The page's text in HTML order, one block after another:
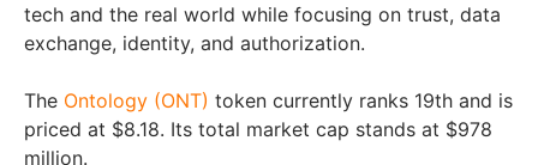
tech and the real world while focusing on trust, data
exchange, identity, and authorization.
The Ontology (ONT) token currently ranks 19th and is
priced at $8.18. Its total market cap stands at $978
million.